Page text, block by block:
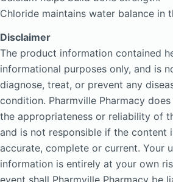
Chloride maintains water balance in
Disclaimer
The product information contained
informational purposes only, and is
diagnose, treat, or prevent any
condition. Pharmville Pharmacy
the appropriateness or reliability of
and is not responsible if the content
accurate, complete or current. Your
information is entirely at your own
event shall Pharmville Pharmacy be